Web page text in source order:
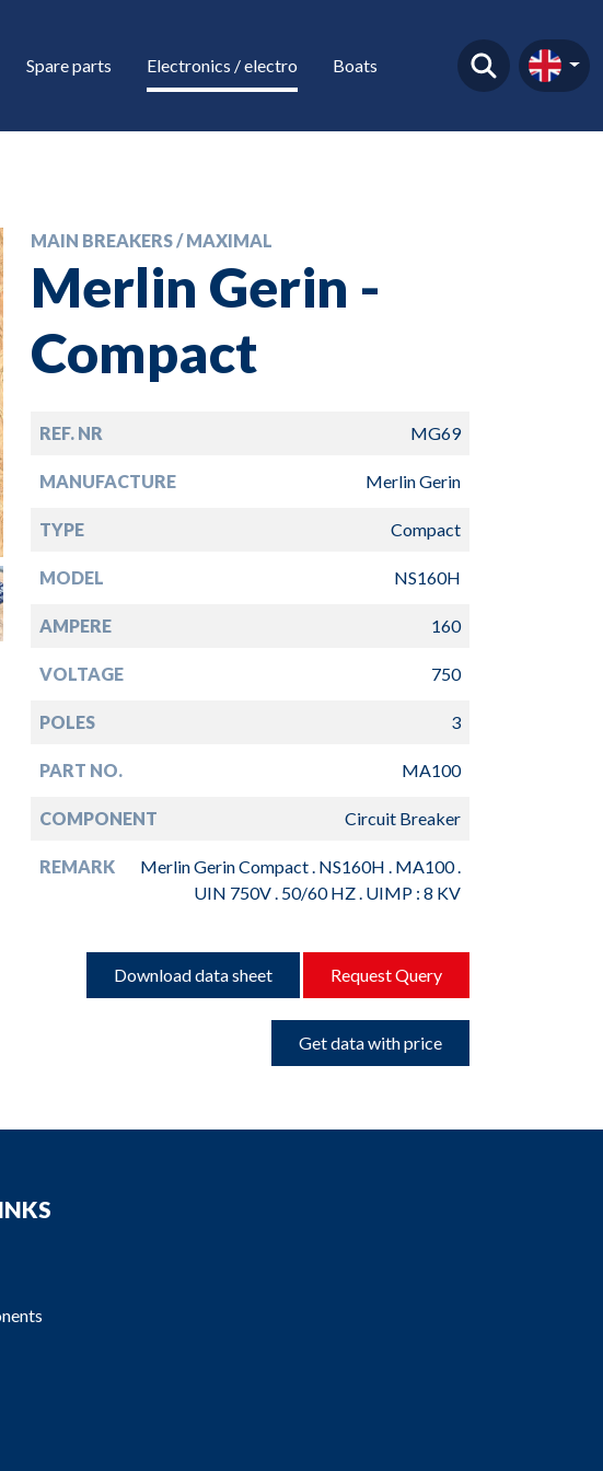
Spare parts Electronics / electro Boats
MAIN BREAKERS / MAXIMAL
Merlin Gerin -
Compact
REF. NR MG69
MANUFACTURE Merlin Gerin
TYPE Compact
MODEL NS160H
AMPERE 160
VOLTAGE 750
POLES 3
PART NO. MA100
COMPONENT Circuit Breaker
REMARK
Merlin Gerin Compact . NS160H . MA100 .
UIN 750V . 50/60 HZ . UIMP : 8 KV
Download data sheet Request Query
Get data with price